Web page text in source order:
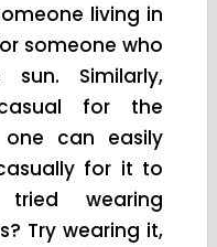
living in
someone who
Similarly,
for the
can easily
for it to
wearing
Try wearing it,